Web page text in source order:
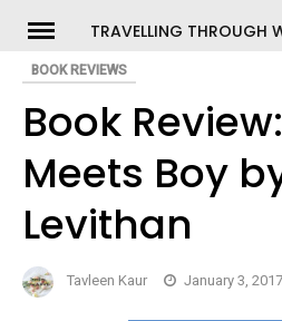
content
TRAVELLING THROUGH
BOOK REVIEWS
Book
Meets Boy
Levithan
Tavleen Kaur January 3, 2017